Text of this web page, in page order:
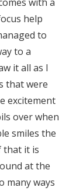
help
to
to a
it all as I
that were
excitement
over when
smiles the
that it is
at the
many ways